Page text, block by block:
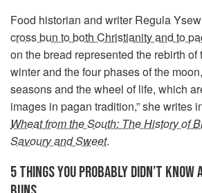
Food historian and writer Regula
cross bun to both Christianity and to
on the bread represented the rebirth of
winter and the four phases of the
seasons and the wheel of life, which
images in pagan tradition,” she writes
Wheat from the South: The History of
Savoury and Sweet.
5 THINGS YOU PROBABLY DIDN’T KNOW